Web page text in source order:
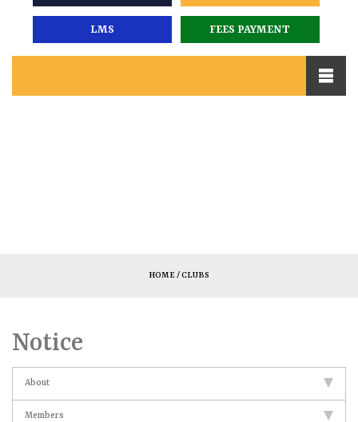
LMS FEES PAYMENT
HOME/ CLUBS
Notice
About
Members